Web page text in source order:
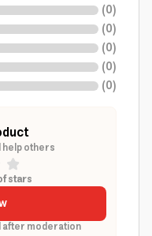
(0)
(0)
(0)
(0)
(0)
help others
stars
after moderation